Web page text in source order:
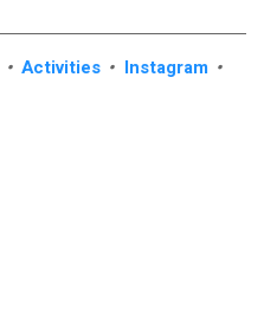
• Activities • Instagram •